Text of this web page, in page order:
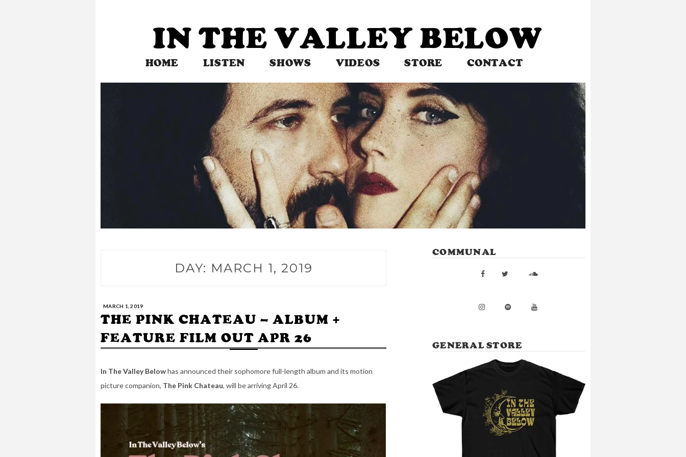
IN THE VALLEY BELOW
HOME LISTEN SHOWS VIDEOS STORE CONTACT
DAY: MARCH 1, 2019
MARCH 1, 2019
THE PINK CHATEAU – ALBUM +
FEATURE FILM OUT APR 26
In The Valley Belowhas announced their sophomore full-length album and its motion
picture companion, The Pink Chateau, will be arriving April 26.
COMMUNAL
GENERAL STORE